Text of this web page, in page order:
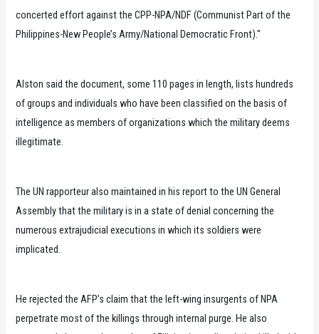
concerted effort against the CPP-NPA/NDF (Communist Part of the
Philippines-New People’s Army/National Democratic Front)."
Alston said the document, some 110 pages in length, lists hundreds
of groups and individuals who have been classified on the basis of
intelligence as members of organizations which the military deems
illegitimate.
The UN rapporteur also maintained in his report to the UN General
Assembly that the military is in a state of denial concerning the
numerous extrajudicial executions in which its soldiers were
implicated.
He rejected the AFP’s claim that the left-wing insurgents of NPA
perpetrate most of the killings through internal purge. He also